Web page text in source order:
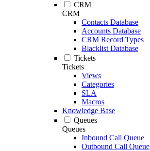
CRM
CRM
Contacts Database
Accounts Database
CRM Record Types
Blacklist Database
Tickets
Tickets
Views
Categories
SLA
Macros
Knowledge Base
Queues
Queues
Inbound Call Queue
Outbound Call Queue